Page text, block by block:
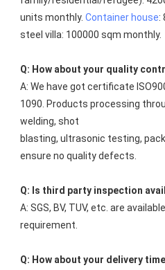
units monthly. Container house:
steel villa: 100000 sqm monthly.
Q: How about your quality
A: We have got certificate
1090. Products processing
welding, shot
blasting, ultrasonic testing,
ensure no quality defects.
Q: Is third party inspection
A: SGS, BV, TUV, etc. are
requirement.
Q: How about your delivery